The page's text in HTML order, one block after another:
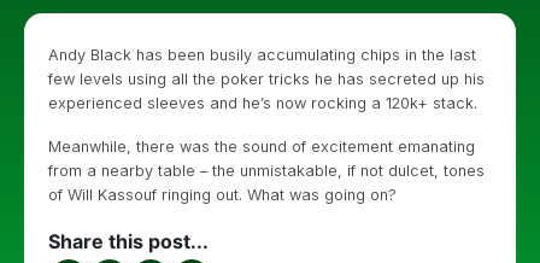
Andy Black has been busily accumulating chips in the last
few levels using all the poker tricks he has secreted up his
experienced sleeves and he’s now rocking a 120k+ stack.
Meanwhile, there was the sound of excitement emanating
from a nearby table – the unmistakable, if not dulcet, tones
of Will Kassouf ringing out. What was going on?
Share this post...